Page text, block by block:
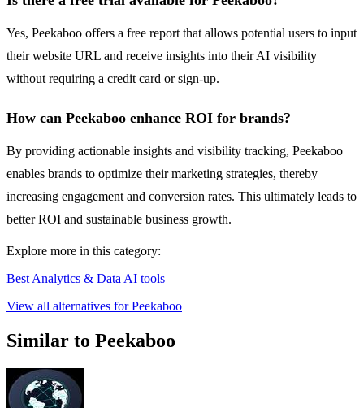
Yes, Peekaboo offers a free report that allows potential users to input
their website URL and receive insights into their AI visibility
without requiring a credit card or sign-up.
How can Peekaboo enhance ROI for brands?
By providing actionable insights and visibility tracking, Peekaboo
enables brands to optimize their marketing strategies, thereby
increasing engagement and conversion rates. This ultimately leads to
better ROI and sustainable business growth.
Explore more in this category:
Best Analytics & Data AI tools
View all alternatives for Peekaboo
Similar to Peekaboo